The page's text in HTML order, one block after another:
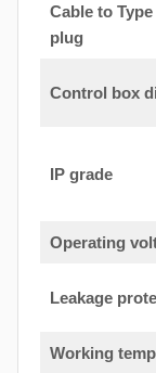
Cable to
plug
Control box
IP grade
Operating
Leakage
Working